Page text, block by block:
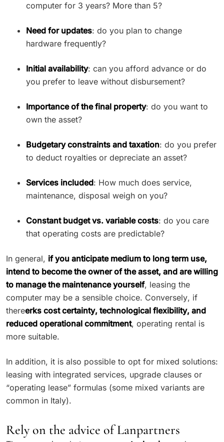
computer for 3 years? More than 5?
Need for updates: do you plan to change
hardware frequently?
Initial availability: can you afford advance or do
you prefer to leave without disbursement?
Importance of the final property: do you want to
own the asset?
Budgetary constraints and taxation: do you prefer
to deduct royalties or depreciate an asset?
Services included: How much does service,
maintenance, disposal weigh on you?
Constant budget vs. variable costs: do you care
that operating costs are predictable?
In general, if you anticipate medium to long term use,
intend to become the owner of the asset, and are willing
to manage the maintenance yourself, leasing the
computer may be a sensible choice. Conversely, if
thereerks cost certainty, technological flexibility, and
reduced operational commitment, operating rental is
more suitable.
In addition, it is also possible to opt for mixed solutions:
leasing with integrated services, upgrade clauses or
“operating lease” formulas (some mixed variants are
common in Italy).
Rely on the advice of Lanpartners